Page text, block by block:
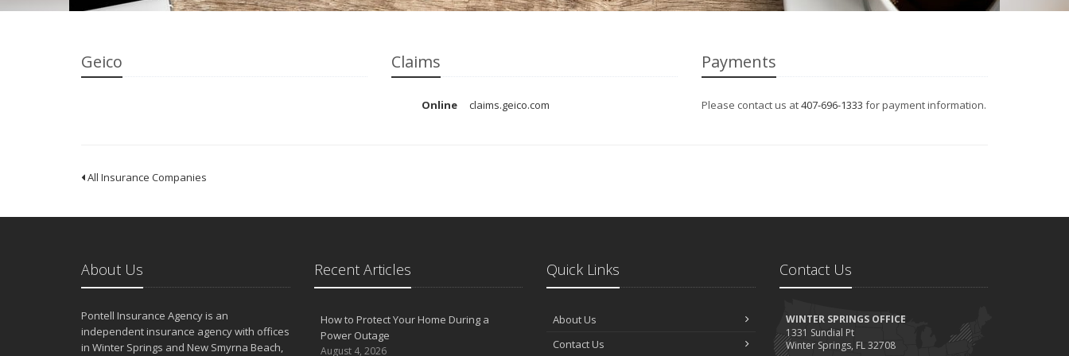
Geico Claims
Online claims.geico.com
Payments
Please contact us at407-696-1333 for payment information.
All Insurance Companies
About Us
Pontell Insurance Agency is an
independent insurance agency with offices
in Winter Springs and New Smyrna Beach,
Recent Articles
How to Protect Your Home During a
Power Outage
August 4, 2026
Quick Links
About Us
Contact Us
Contact Us
WINTER SPRINGS OFFICE
1331 Sundial Pt
Winter Springs, FL 32708